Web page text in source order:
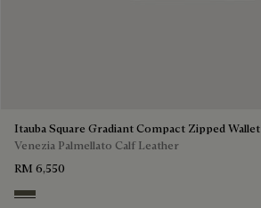
Itauba Square Gradiant Compact Zipped Wallet
Venezia Palmellato Calf Leather
RM 6,550
Selva Oscura